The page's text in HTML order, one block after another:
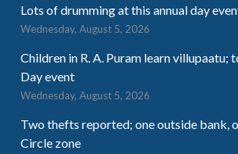
Lots of drumming at this annual day
Wednesday, August 5, 2026
Children in R. A. Puram learn villupaatu;
Day event
Wednesday, August 5, 2026
Two thefts reported; one outside bank,
Circle zone